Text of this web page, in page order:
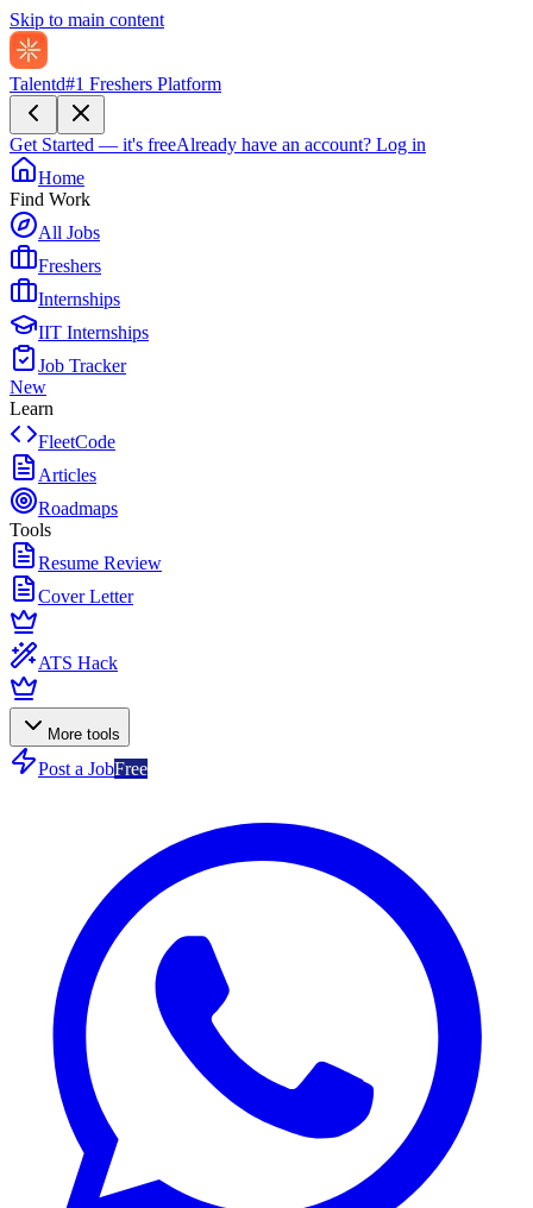
Skip to main content
Talentd#1 Freshers Platform
Get Started — it's freeAlready have an account? Log in
Home
Find Work
All Jobs
Freshers
Internships
IIT Internships
Job Tracker
New
Learn
FleetCode
Articles
Roadmaps
Tools
Resume Review
Cover Letter
ATS Hack
More tools
Post a JobFree